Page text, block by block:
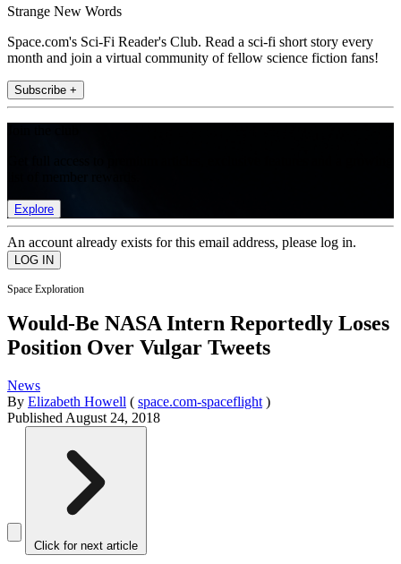
Strange New Words
Space.com's Sci-Fi Reader's Club. Read a sci-fi short story every
month and join a virtual community of fellow science fiction fans!
Subscribe +
Explore
An account already exists for this email address, please log in.
Space Exploration
Would-Be NASA Intern Reportedly Loses
Position Over Vulgar Tweets
News
By Elizabeth Howell ( space.com-spaceflight )
Published August 24, 2018
Click for next article